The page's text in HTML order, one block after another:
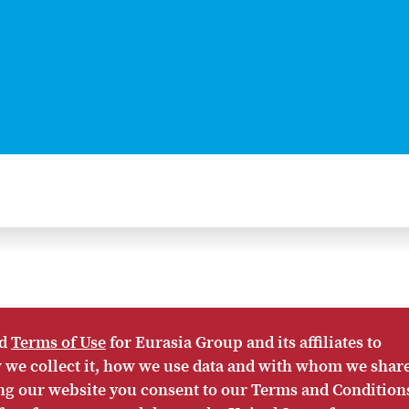
PRIVACY POLICY ACCESSIBILITY TERMS OF USE
Terms of Usefor Eurasia Group and its affiliates to
collect it, how we use data and with whom we
our website you consent to our Terms and